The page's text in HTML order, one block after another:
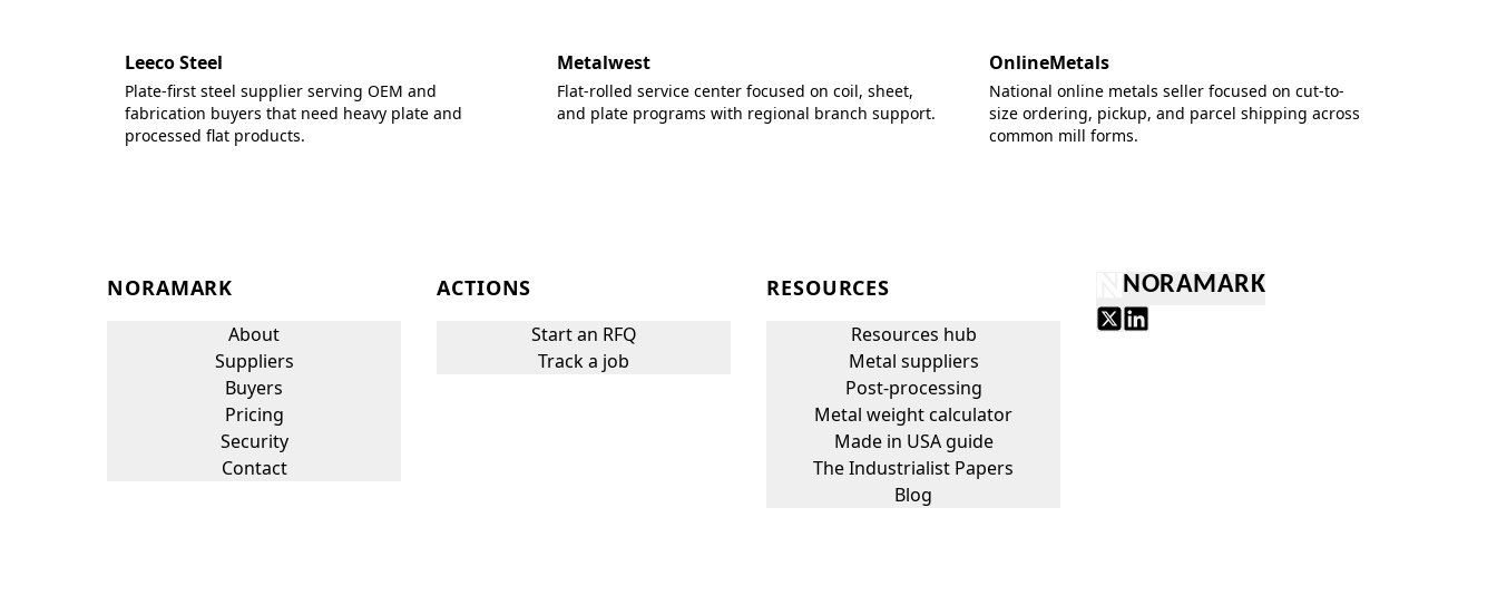
Leeco Steel
Plate-first steel supplier serving OEM and
fabrication buyers that need heavy plate and
processed flat products.
Metalwest
Flat-rolled service center focused on coil, sheet,
and plate programs with regional branch support.
OnlineMetals
National online metals seller focused on cut-to-
size ordering, pickup, and parcel shipping across
common mill forms.
NORAMARK
About
Suppliers
Buyers
Pricing
Security
Contact
ACTIONS
Start an RFQ
Track a job
RESOURCES
Resources hub
Metal suppliers
Post-processing
Metal weight calculator
Made in USA guide
The Industrialist Papers
Blog
NORAMARK